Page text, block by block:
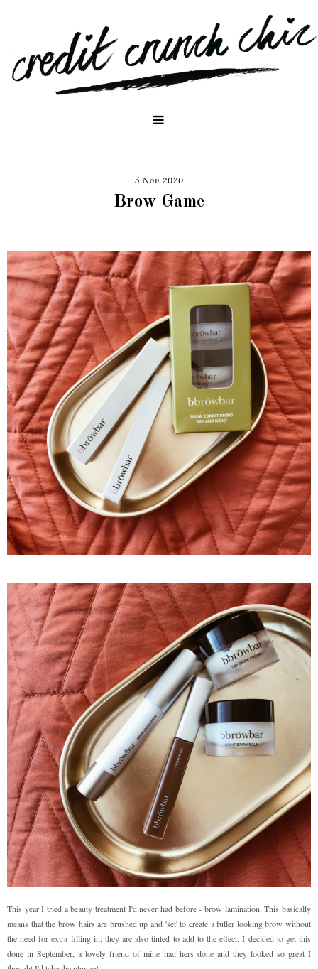
5 Nov 2020
Brow Game
This year I tried a beauty treatment I'd never had before - brow lamination. This basically
means that the brow hairs are brushed up and 'set' to create a fuller looking brow without
the need for extra filling in; they are also tinted to add to the effect. I decided to get this
done in September, a lovely friend of mine had hers done and they looked so great I